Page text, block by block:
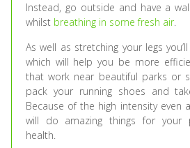
Instead, go outside and have a
whilst breathing in some fresh air.
As well as stretching your legs
which will help you be more
that work near beautiful parks or
pack your running shoes and
Because of the high intensity even
will do amazing things for your
health.